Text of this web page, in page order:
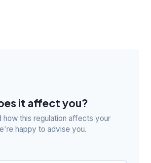
it affect you?
how this regulation affects your
happy to advise you.